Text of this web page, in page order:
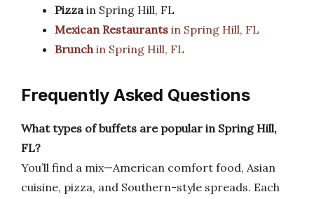
Pizzain Spring Hill, FL
Mexican Restaurants in Spring Hill, FL
Brunchin Spring Hill, FL
Frequently Asked Questions
What types of buffets are popular in Spring Hill,
FL?
You’ll find a mix—American comfort food, Asian
cuisine, pizza, and Southern-style spreads. Each